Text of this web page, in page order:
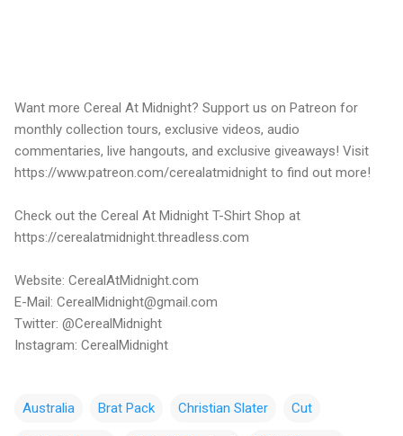
Want more Cereal At Midnight? Support us on Patreon for
monthly collection tours, exclusive videos, audio
commentaries, live hangouts, and exclusive giveaways! Visit
https://www.patreon.com/cerealatmidnight to find out more!
Check out the Cereal At Midnight T-Shirt Shop at
https://cerealatmidnight.threadless.com
Website: CerealAtMidnight.com
E-Mail: CerealMidnight@gmail.com
Twitter: @CerealMidnight
Instagram: CerealMidnight
Australia Brat Pack Christian Slater Cut